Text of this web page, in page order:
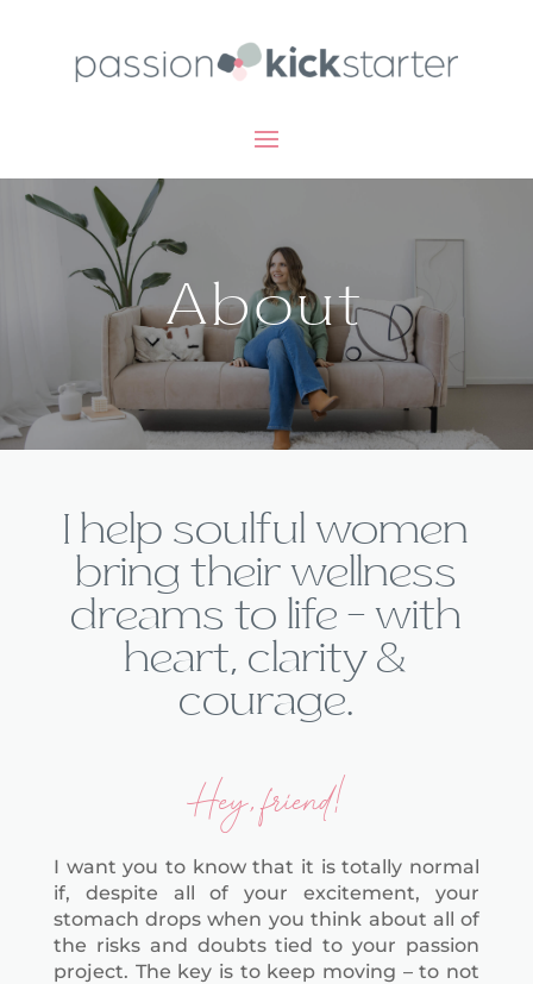
About
I help soulful women
bring their wellness
dreams to life — with
heart, clarity &
courage.
Hey, friend!
I want you to know that it is totally normal
if, despite all of your excitement, your
stomach drops when you think about all of
the risks and doubts tied to your passion
project. The key is to keep moving – to not